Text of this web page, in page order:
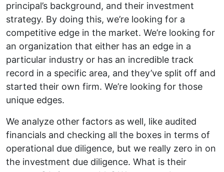
principal’s background, and their investment
strategy. By doing this, we’re looking for a
competitive edge in the market. We’re looking for
an organization that either has an edge in a
particular industry or has an incredible track
record in a specific area, and they’ve split off and
started their own firm. We’re looking for those
unique edges.
We analyze other factors as well, like audited
financials and checking all the boxes in terms of
operational due diligence, but we really zero in on
the investment due diligence. What is their